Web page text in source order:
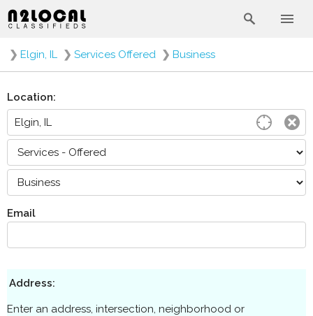
❯ Elgin, IL ❯ Services Offered ❯ Business
Location:
Email
Address:
Enter an address, intersection, neighborhood or